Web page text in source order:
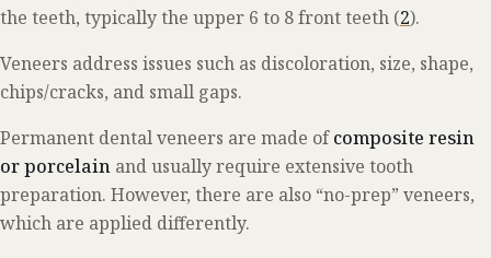
the teeth, typically the upper 6 to 8 front teeth (2).
Veneers address issues such as discoloration, size, shape,
chips/cracks, and small gaps.
Permanent dental veneers are made ofcomposite resin
or porcelain and usually require extensive tooth
preparation. However, there are also “no-prep” veneers,
which are applied differently.